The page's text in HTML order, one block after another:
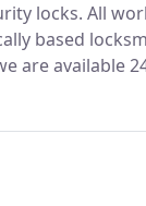
locks. All
based
are available
locks for